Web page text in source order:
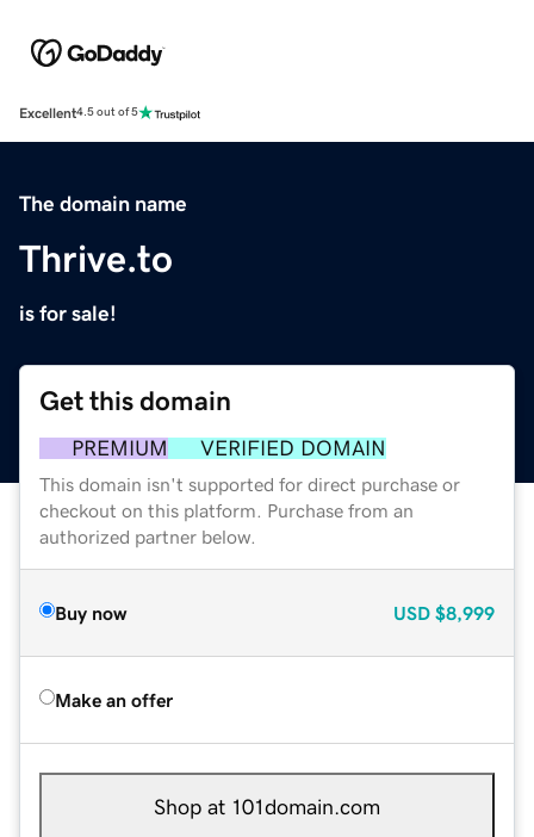
Excellent4.5 out of 5
The domain name
Thrive.to
is for sale!
Get this domain
PREMIUM VERIFIED DOMAIN
This domain isn't supported for direct purchase or
checkout on this platform. Purchase from an
authorized partner below.
Buy now USD $8,999
Make an offer
Shop at 101domain.com